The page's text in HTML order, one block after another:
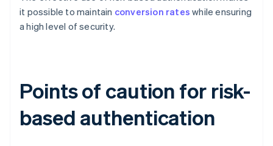
it possible to maintain conversion rates while ensuring
a high level of security.
Points of caution for risk-
based authentication